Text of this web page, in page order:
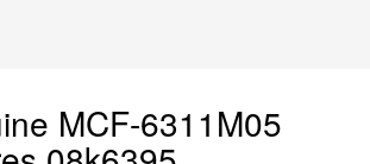
MCF-6311M05